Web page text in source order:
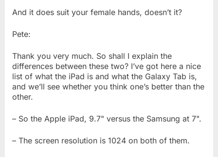
And it does suit your female hands, doesn’t it?
Pete:
Thank you very much. So shall I explain the
differences between these two? I’ve got here a nice
list of what the iPad is and what the Galaxy Tab is,
and we’ll see whether you think one’s better than the
other.
– So the Apple iPad, 9.7" versus the Samsung at 7".
– The screen resolution is 1024 on both of them.